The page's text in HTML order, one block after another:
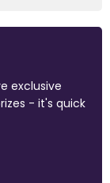
exclusive
- it's quick